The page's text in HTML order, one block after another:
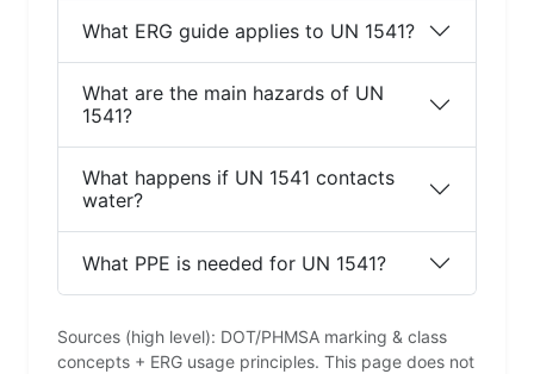
What ERG guide applies to UN 1541?
What are the main hazards of UN
1541?
What happens if UN 1541 contacts
water?
What PPE is needed for UN 1541?
Sources (high level): DOT/PHMSA marking & class
concepts + ERG usage principles. This page does not